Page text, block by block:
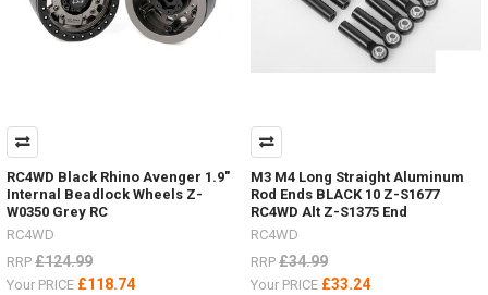
Who
has
images
of
them
in
use
RC4WD Black Rhino Avenger 1.9"
Internal Beadlock Wheels Z-
W0350 Grey RC
RC4WD
RRP £124.99
Your PRICE £118.74
M3 M4 Long Straight Aluminum
Rod Ends BLACK 10 Z-S1677
RC4WD Alt Z-S1375 End
RC4WD
RRP £34.99
Your PRICE £33.24